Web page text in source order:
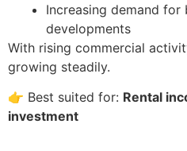
Increasing demand
developments
With rising commercial
growing steadily.
👉 Best suited for: Rental
investment